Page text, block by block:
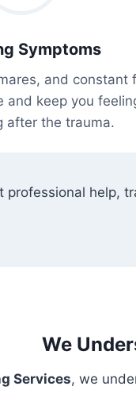
Symptoms
and constant
and keep you
after the trauma.
professional help,
We
Services, we